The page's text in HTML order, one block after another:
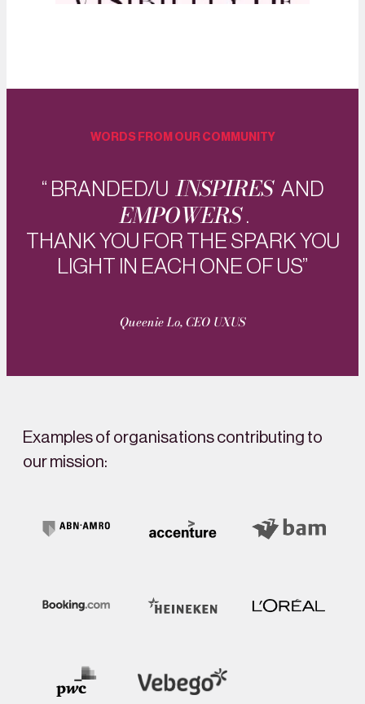
WORDS FROM OUR COMMUNITY
“ BRANDED/U INSPIRES AND
EMPOWERS .
THANK YOU FOR THE SPARK YOU
LIGHT IN EACH ONE OF US”
Queenie Lo, CEO UXUS
Examples of organisations contributing to
our mission: